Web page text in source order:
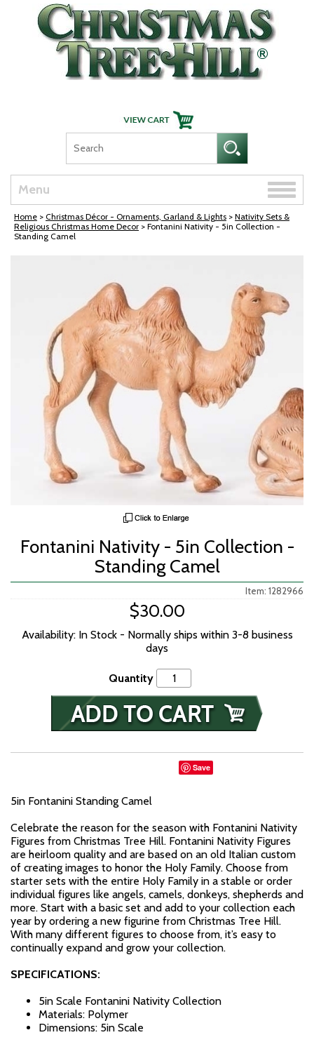
Skip Navigation
Menu
Toggle
Home > Christmas Décor - Ornaments, Garland & Lights > Nativity Sets &
Religious Christmas Home Decor > Fontanini Nativity - 5in Collection -
Standing Camel
Fontanini Nativity - 5in Collection -
Standing Camel
Item: 1282966
$30.00
Availability: In Stock - Normally ships within 3-8 business
days
Quantity
Save
5in Fontanini Standing Camel
Celebrate the reason for the season with Fontanini Nativity
Figures from Christmas Tree Hill. Fontanini Nativity Figures
are heirloom quality and are based on an old Italian custom
of creating images to honor the Holy Family. Choose from
starter sets with the entire Holy Family in a stable or order
individual figures like angels, camels, donkeys, shepherds and
more. Start with a basic set and add to your collection each
year by ordering a new figurine from Christmas Tree Hill.
With many different figures to choose from, it’s easy to
continually expand and grow your collection.
SPECIFICATIONS:
5in Scale Fontanini Nativity Collection
Materials: Polymer
Dimensions: 5in Scale